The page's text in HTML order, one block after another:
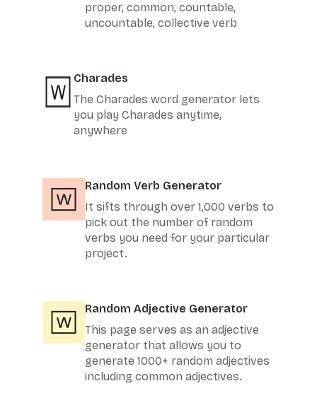
proper, common, countable,
uncountable, collective verb
Charades
The Charades word generator lets
you play Charades anytime,
anywhere
Random Verb Generator
It sifts through over 1,000 verbs to
pick out the number of random
verbs you need for your particular
project.
Random Adjective Generator
This page serves as an adjective
generator that allows you to
generate 1000+ random adjectives
including common adjectives.